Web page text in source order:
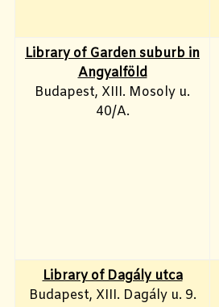
Library of Garden suburb in
Angyalföld
Budapest, XIII. Mosoly u.
40/A.
Library of Dagály utca
Budapest, XIII. Dagály u. 9.